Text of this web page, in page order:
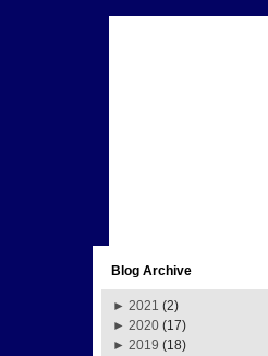
Blog Archive
► 2021 (2)
► 2020 (17)
► 2019 (18)